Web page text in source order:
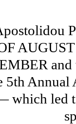
and
5th Annual
which led